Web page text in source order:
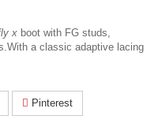
x boot with FG studs,
a classic adaptive lacing
Pinterest